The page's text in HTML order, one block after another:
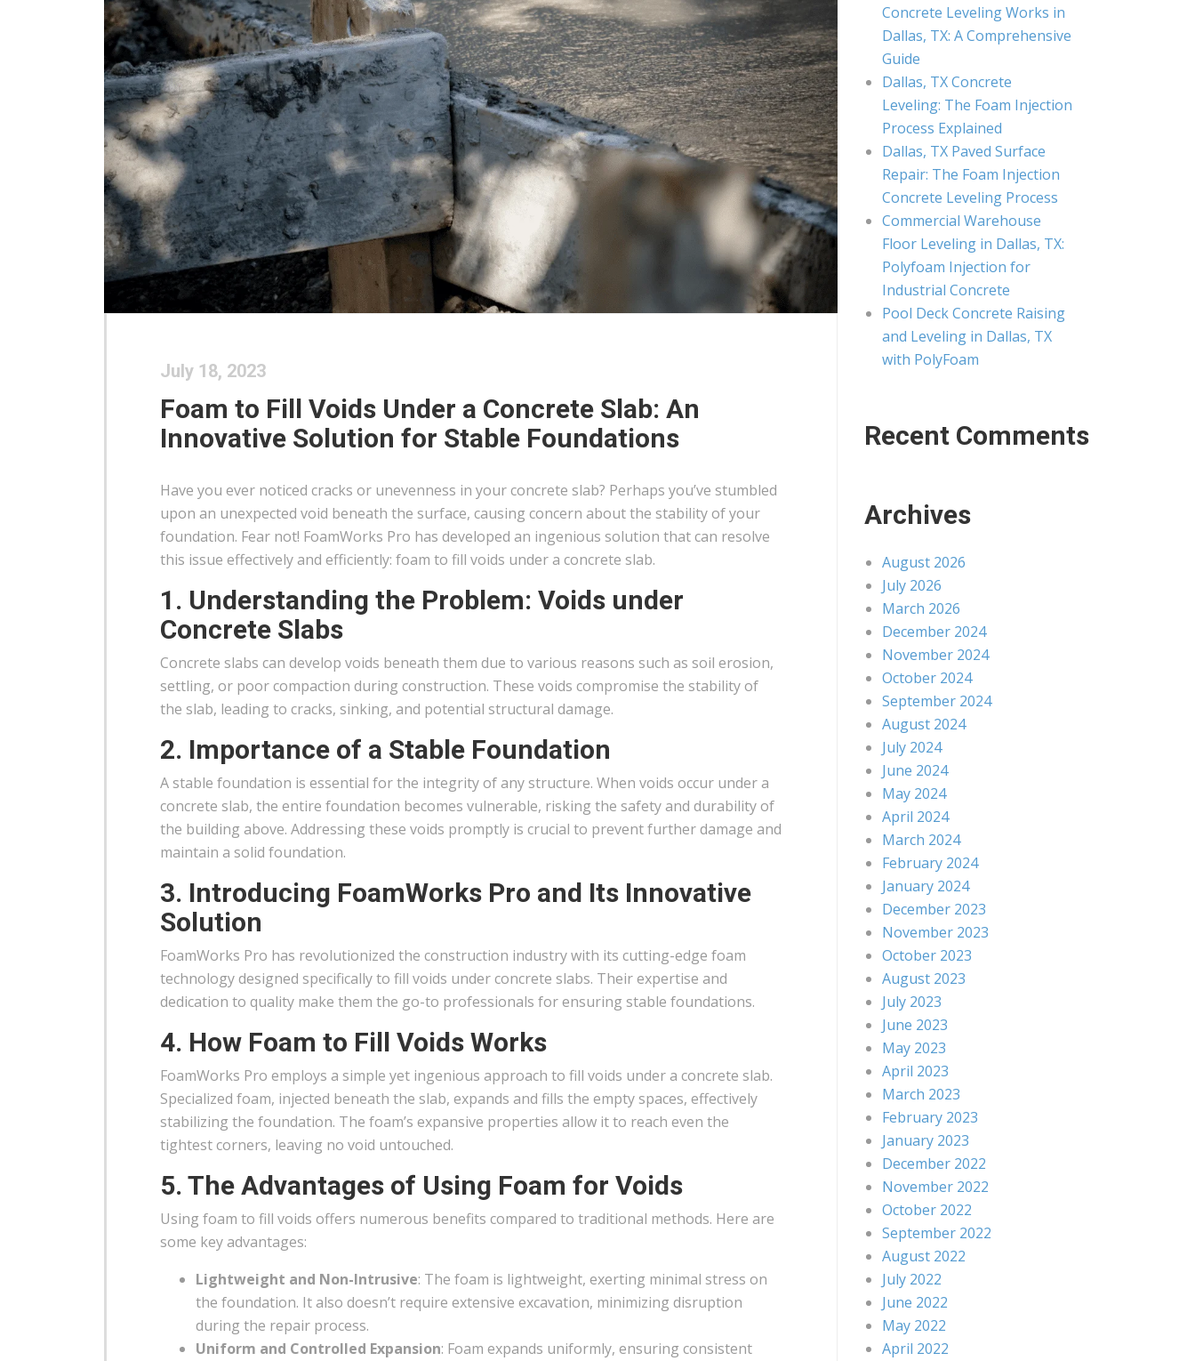
July 18, 2023
Foam to Fill Voids Under a Concrete Slab: An
Innovative Solution for Stable Foundations
Have you ever noticed cracks or unevenness in your concrete slab? Perhaps you’ve stumbled
upon an unexpected void beneath the surface, causing concern about the stability of your
foundation. Fear not! FoamWorks Pro has developed an ingenious solution that can resolve
this issue effectively and efficiently: foam to fill voids under a concrete slab.
1. Understanding the Problem: Voids under
Concrete Slabs
Concrete slabs can develop voids beneath them due to various reasons such as soil erosion,
settling, or poor compaction during construction. These voids compromise the stability of
the slab, leading to cracks, sinking, and potential structural damage.
2. Importance of a Stable Foundation
A stable foundation is essential for the integrity of any structure. When voids occur under a
concrete slab, the entire foundation becomes vulnerable, risking the safety and durability of
the building above. Addressing these voids promptly is crucial to prevent further damage and
maintain a solid foundation.
3. Introducing FoamWorks Pro and Its Innovative
Solution
FoamWorks Pro has revolutionized the construction industry with its cutting-edge foam
technology designed specifically to fill voids under concrete slabs. Their expertise and
dedication to quality make them the go-to professionals for ensuring stable foundations.
4. How Foam to Fill Voids Works
FoamWorks Pro employs a simple yet ingenious approach to fill voids under a concrete slab.
Specialized foam, injected beneath the slab, expands and fills the empty spaces, effectively
stabilizing the foundation. The foam’s expansive properties allow it to reach even the
tightest corners, leaving no void untouched.
5. The Advantages of Using Foam for Voids
Using foam to fill voids offers numerous benefits compared to traditional methods. Here are
some key advantages:
Lightweight and Non-Intrusive: The foam is lightweight, exerting minimal stress on
the foundation. It also doesn’t require extensive excavation, minimizing disruption
during the repair process.
Uniform and Controlled Expansion: Foam expands uniformly, ensuring consistent
Concrete Leveling Works in
Dallas, TX: A Comprehensive
Guide
Dallas, TX Concrete
Leveling: The Foam Injection
Process Explained
Dallas, TX Paved Surface
Repair: The Foam Injection
Concrete Leveling Process
Commercial Warehouse
Floor Leveling in Dallas, TX:
Polyfoam Injection for
Industrial Concrete
Pool Deck Concrete Raising
and Leveling in Dallas, TX
with PolyFoam
Recent Comments
Archives
August 2026
July 2026
March 2026
December 2024
November 2024
October 2024
September 2024
August 2024
July 2024
June 2024
May 2024
April 2024
March 2024
February 2024
January 2024
December 2023
November 2023
October 2023
August 2023
July 2023
June 2023
May 2023
April 2023
March 2023
February 2023
January 2023
December 2022
November 2022
October 2022
September 2022
August 2022
July 2022
June 2022
May 2022
April 2022